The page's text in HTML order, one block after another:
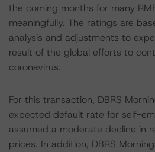
the coming months for many
meaningfully. The ratings are
analysis and adjustments to
result of the global efforts to
coronavirus.
For this transaction, DBRS
expected default rate for self-
assumed a moderate decline in
prices. In addition, DBRS